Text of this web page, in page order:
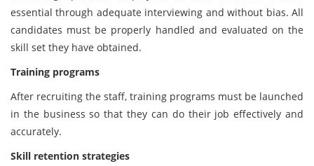
essential through adequate interviewing and without bias. All
candidates must be properly handled and evaluated on the
skill set they have obtained.
Training programs
After recruiting the staff, training programs must be launched
in the business so that they can do their job effectively and
accurately.
Skill retention strategies